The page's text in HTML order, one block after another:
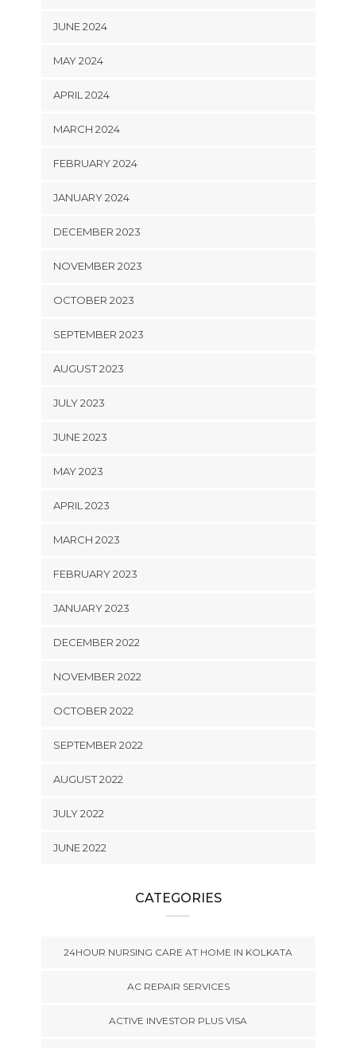
JUNE 2024
MAY 2024
APRIL 2024
MARCH 2024
FEBRUARY 2024
JANUARY 2024
DECEMBER 2023
NOVEMBER 2023
OCTOBER 2023
SEPTEMBER 2023
AUGUST 2023
JULY 2023
JUNE 2023
MAY 2023
APRIL 2023
MARCH 2023
FEBRUARY 2023
JANUARY 2023
DECEMBER 2022
NOVEMBER 2022
OCTOBER 2022
SEPTEMBER 2022
AUGUST 2022
JULY 2022
JUNE 2022
CATEGORIES
24HOUR NURSING CARE AT HOME IN KOLKATA
AC REPAIR SERVICES
ACTIVE INVESTOR PLUS VISA